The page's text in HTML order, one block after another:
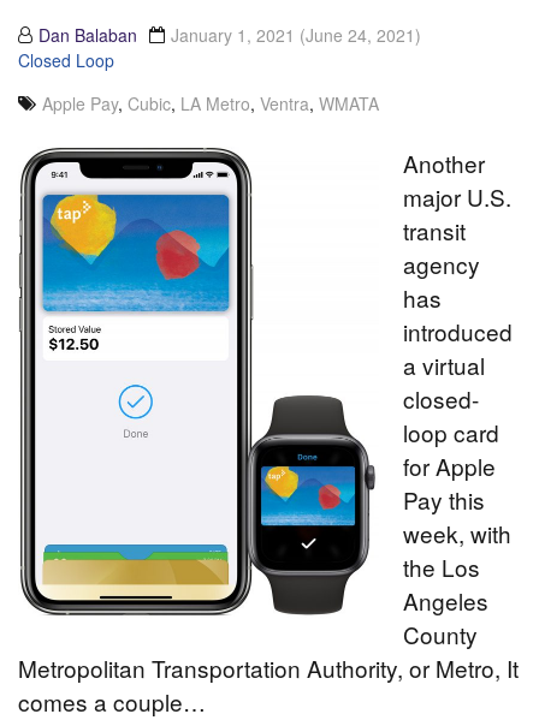
Dan Balaban January 1, 2021 (June 24, 2021)
Closed Loop
Apple Pay, Cubic, LA Metro, Ventra, WMATA
Another
major U.S.
transit
agency
has
introduced
a virtual
closed-
loop card
for Apple
Pay this
week, with
the Los
Angeles
County
Metropolitan Transportation Authority, or Metro, It
comes a couple…